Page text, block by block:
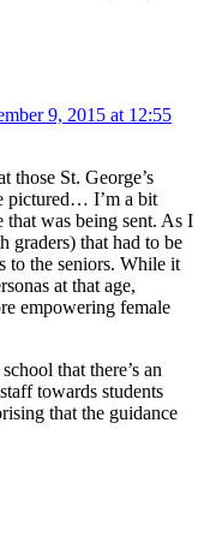
9, 2015 at 12:55
those St. George’s
pictured… I’m a bit
that was being sent. As I
graders) that had to be
to the seniors. While it
at that age,
empowering female
that there’s an
towards students
that the guidance